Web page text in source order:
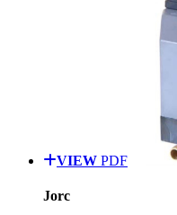
VIEW PDF
Jorc